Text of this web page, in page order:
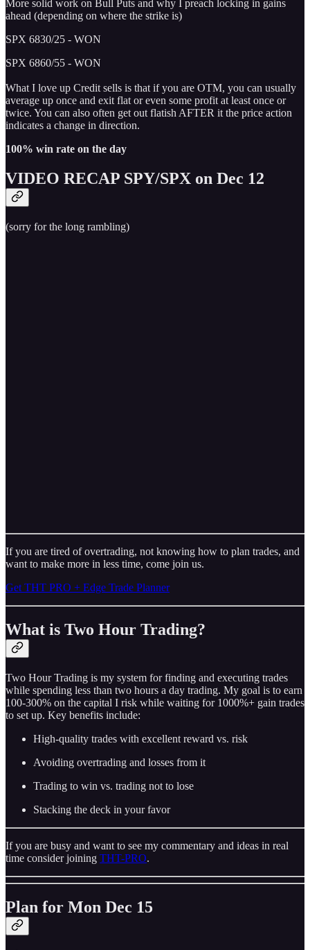
More solid work on Bull Puts and why I preach locking in gains
ahead (depending on where the strike is)
SPX 6830/25 - WON
SPX 6860/55 - WON
What I love up Credit sells is that if you are OTM, you can usually
average up once and exit flat or even some profit at least once or
twice. You can also often get out flatish AFTER it the price action
indicates a change in direction.
100% win rate on the day
VIDEO RECAP SPY/SPX on Dec 12
(sorry for the long rambling)
If you are tired of overtrading, not knowing how to plan trades, and
want to make more in less time, come join us.
Get THT PRO + Edge Trade Planner
What is Two Hour Trading?
Two Hour Trading is my system for finding and executing trades
while spending less than two hours a day trading. My goal is to earn
100-300% on the capital I risk while waiting for 1000%+ gain trades
to set up. Key benefits include:
High-quality trades with excellent reward vs. risk
Avoiding overtrading and losses from it
Trading to win vs. trading not to lose
Stacking the deck in your favor
If you are busy and want to see my commentary and ideas in real
time consider joining THT-PRO.
Plan for Mon Dec 15